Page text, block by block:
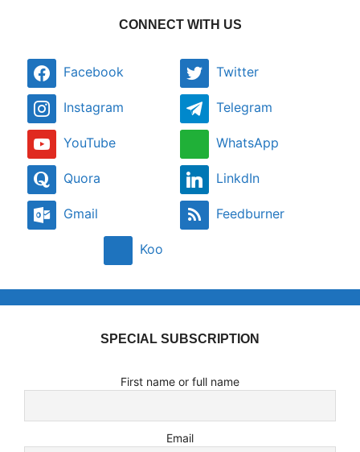
CONNECT WITH US
Facebook Twitter
Instagram Telegram
YouTube WhatsApp
Quora LinkdIn
Gmail Feedburner
Koo
SPECIAL SUBSCRIPTION
First name or full name
Email